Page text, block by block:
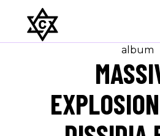
album